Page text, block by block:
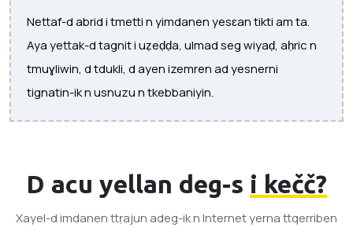
Nettaf-d abrid i tmetti n yimdanen yesɛan tikti am ta.
Aya yettak-d tagnit i uẓeḍḍa, ulmad seg wiyaḍ, aḥric n
tmuɣliwin, d tdukli, d ayen izemren ad yesnerni
tignatin-ik n usnuzu n tkebbaniyin.
D acu yellan deg-s i kečč?
Xayel-d imdanen ttṛajun adeg-ik n Internet yerna ttqerriben